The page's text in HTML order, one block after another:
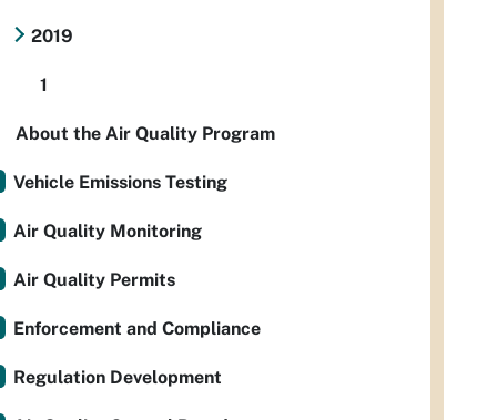
2019
1
About the Air Quality Program
Vehicle Emissions Testing
Air Quality Monitoring
Air Quality Permits
Enforcement and Compliance
Regulation Development